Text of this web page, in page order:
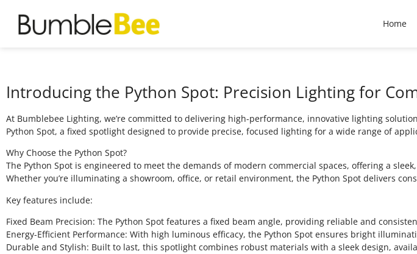
Home
Introducing the Python Spot: Precision Lighting for
At Bumblebee Lighting, we’re committed to delivering high-performance, innovative lighting
Python Spot, a fixed spotlight designed to provide precise, focused lighting for a wide range of
Why Choose the Python Spot?
The Python Spot is engineered to meet the demands of modern commercial spaces, offering a
Whether you’re illuminating a showroom, office, or retail environment, the Python Spot delivers
Key features include:
Fixed Beam Precision: The Python Spot features a fixed beam angle, providing reliable and
Energy-Efficient Performance: With high luminous efficacy, the Python Spot ensures bright
Durable and Stylish: Built to last, this spotlight combines robust materials with a sleek design,